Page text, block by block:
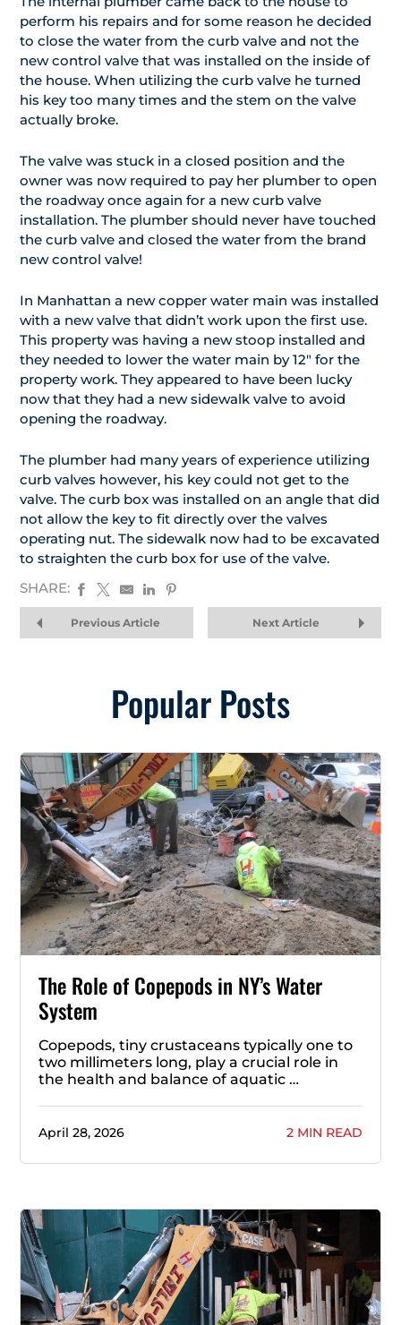
perform his repairs and for some reason he decided
to close the water from the curb valve and not the
new control valve that was installed on the inside of
the house. When utilizing the curb valve he turned
his key too many times and the stem on the valve
actually broke.
The valve was stuck in a closed position and the
owner was now required to pay her plumber to open
the roadway once again for a new curb valve
installation. The plumber should never have touched
the curb valve and closed the water from the brand
new control valve!
In Manhattan a new copper water main was installed
with a new valve that didn’t work upon the first use.
This property was having a new stoop installed and
they needed to lower the water main by 12″ for the
property work. They appeared to have been lucky
now that they had a new sidewalk valve to avoid
opening the roadway.
The plumber had many years of experience utilizing
curb valves however, his key could not get to the
valve. The curb box was installed on an angle that did
not allow the key to fit directly over the valves
operating nut. The sidewalk now had to be excavated
to straighten the curb box for use of the valve.
SHARE:
Previous Article Next Article
Popular Posts
The Role of Copepods in NY’s Water
System
Copepods, tiny crustaceans typically one to
two millimeters long, play a crucial role in
the health and balance of aquatic …
April 28, 2026 2 MIN READ